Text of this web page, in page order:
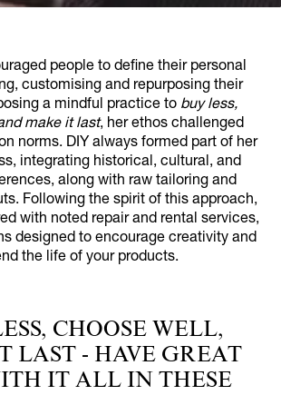
people to define their personal
customising and repurposing their
a mindful practice to buy less,
make it last, her ethos challenged
norms. DIY always formed part of her
integrating historical, cultural, and
along with raw tailoring and
Following the spirit of this approach,
with noted repair and rental services,
designed to encourage creativity and
the life of your products.
CHOOSE WELL,
LAST - HAVE GREAT
IT ALL IN THESE